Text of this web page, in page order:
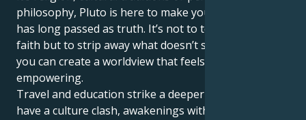
philosophy, Pluto is here to make you question what
has long passed as truth. It’s not to tear down your
faith but to strip away what doesn’t serve you so that
you can create a worldview that feels real and
empowering.
Travel and education strike a deeper note. You might
have a culture clash, awakenings with spiritual